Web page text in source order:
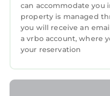
4 bedroom,5
parking, perfect for
Bedrooms , 5
can accommodate you
property is managed
you will receive an
a vrbo account, where
your reservation